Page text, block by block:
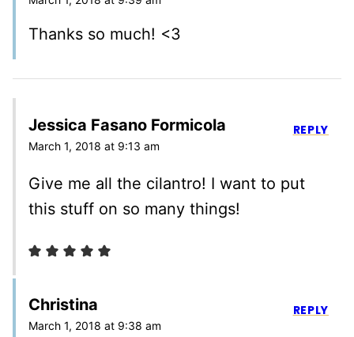
Thanks so much! <3
Jessica Fasano Formicola
March 1, 2018 at 9:13 am
Give me all the cilantro! I want to put
this stuff on so many things!
REPLY
Christina
March 1, 2018 at 9:38 am
REPLY